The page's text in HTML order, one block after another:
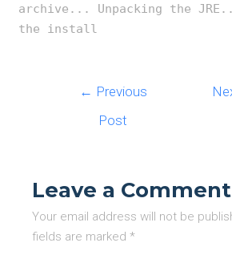
archive... Unpacking the
the install
← Previous
Post
Leave a Comment
Your email address will not be
fields are marked*